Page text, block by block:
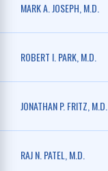
MARK A. JOSEPH, M.D.
ROBERT I. PARK, M.D.
JONATHAN P. FRITZ, M.D.
RAJ N. PATEL, M.D.